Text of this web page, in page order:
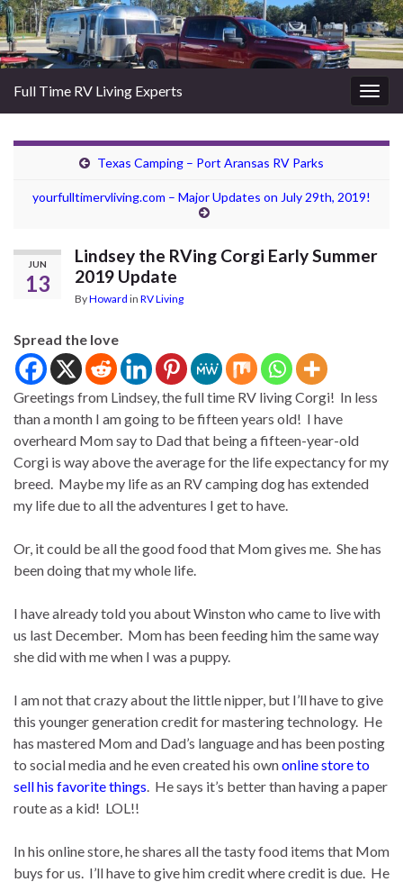
Full Time RV Living Experts
Texas Camping – Port Aransas RV Parks
yourfulltimervliving.com – Major Updates on July 29th, 2019!
JUN
13
Lindsey the RVing Corgi Early Summer
2019 Update
ByHoward in RV Living
Spread the love
Greetings from Lindsey, the full time RV living Corgi! In less
than a month I am going to be fifteen years old! I have
overheard Mom say to Dad that being a fifteen-year-old
Corgi is way above the average for the life expectancy for my
breed. Maybe my life as an RV camping dog has extended
my life due to all the adventures I get to have.
Or, it could be all the good food that Mom gives me. She has
been doing that my whole life.
I have already told you about Winston who came to live with
us last December. Mom has been feeding him the same way
she did with me when I was a puppy.
I am not that crazy about the little nipper, but I’ll have to give
this younger generation credit for mastering technology. He
has mastered Mom and Dad’s language and has been posting
to social media and he even created his ownonline store to
sell his favorite things. He says it’s better than having a paper
route as a kid! LOL!!
In his online store, he shares all the tasty food items that Mom
buys for us. I’ll have to give him credit where credit is due. He